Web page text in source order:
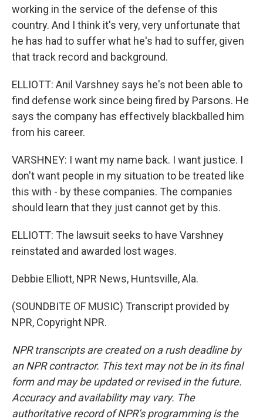
working in the service of the defense of this
country. And I think it's very, very unfortunate that
he has had to suffer what he's had to suffer, given
that track record and background.
ELLIOTT: Anil Varshney says he's not been able to
find defense work since being fired by Parsons. He
says the company has effectively blackballed him
from his career.
VARSHNEY: I want my name back. I want justice. I
don't want people in my situation to be treated like
this with - by these companies. The companies
should learn that they just cannot get by this.
ELLIOTT: The lawsuit seeks to have Varshney
reinstated and awarded lost wages.
Debbie Elliott, NPR News, Huntsville, Ala.
(SOUNDBITE OF MUSIC) Transcript provided by
NPR, Copyright NPR.
NPR transcripts are created on a rush deadline by
an NPR contractor. This text may not be in its final
form and may be updated or revised in the future.
Accuracy and availability may vary. The
authoritative record of NPR’s programming is the